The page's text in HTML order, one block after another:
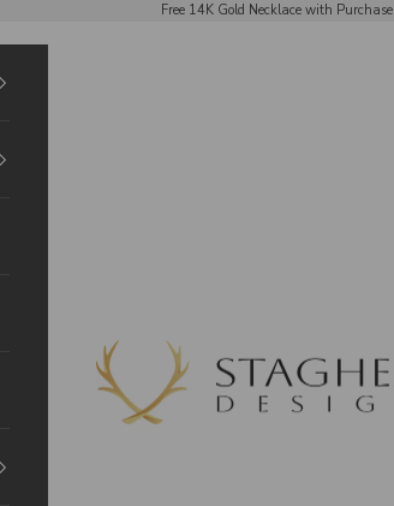
Free 14K Gold Necklace with Purchase
Staghead Designs